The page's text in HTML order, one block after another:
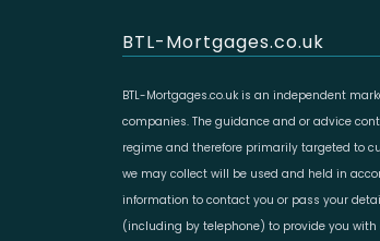
BTL-Mortgages.co.uk
BTL-Mortgages.co.uk is an independent
companies. The guidance and or advice
regime and therefore primarily targeted to
we may collect will be used and held in
information to contact you or pass your
(including by telephone) to provide you